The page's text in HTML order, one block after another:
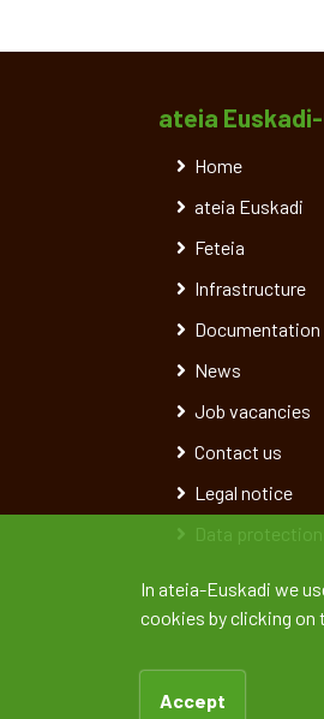
ateia Euskadi-
Home
ateia Euskadi
Feteia
Infrastructure
Documentation
News
Job vacancies
Contact us
Legal notice
Data
In ateia-Euskadi we
cookies by clicking on
Accept